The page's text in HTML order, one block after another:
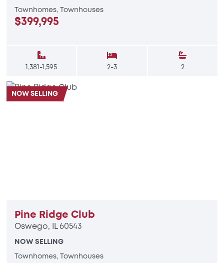
Townhomes, Townhouses
$399,995
1,381-1,595 2-3 2
NOW SELLING
Pine Ridge Club
Oswego, IL 60543
NOW SELLING
Townhomes, Townhouses